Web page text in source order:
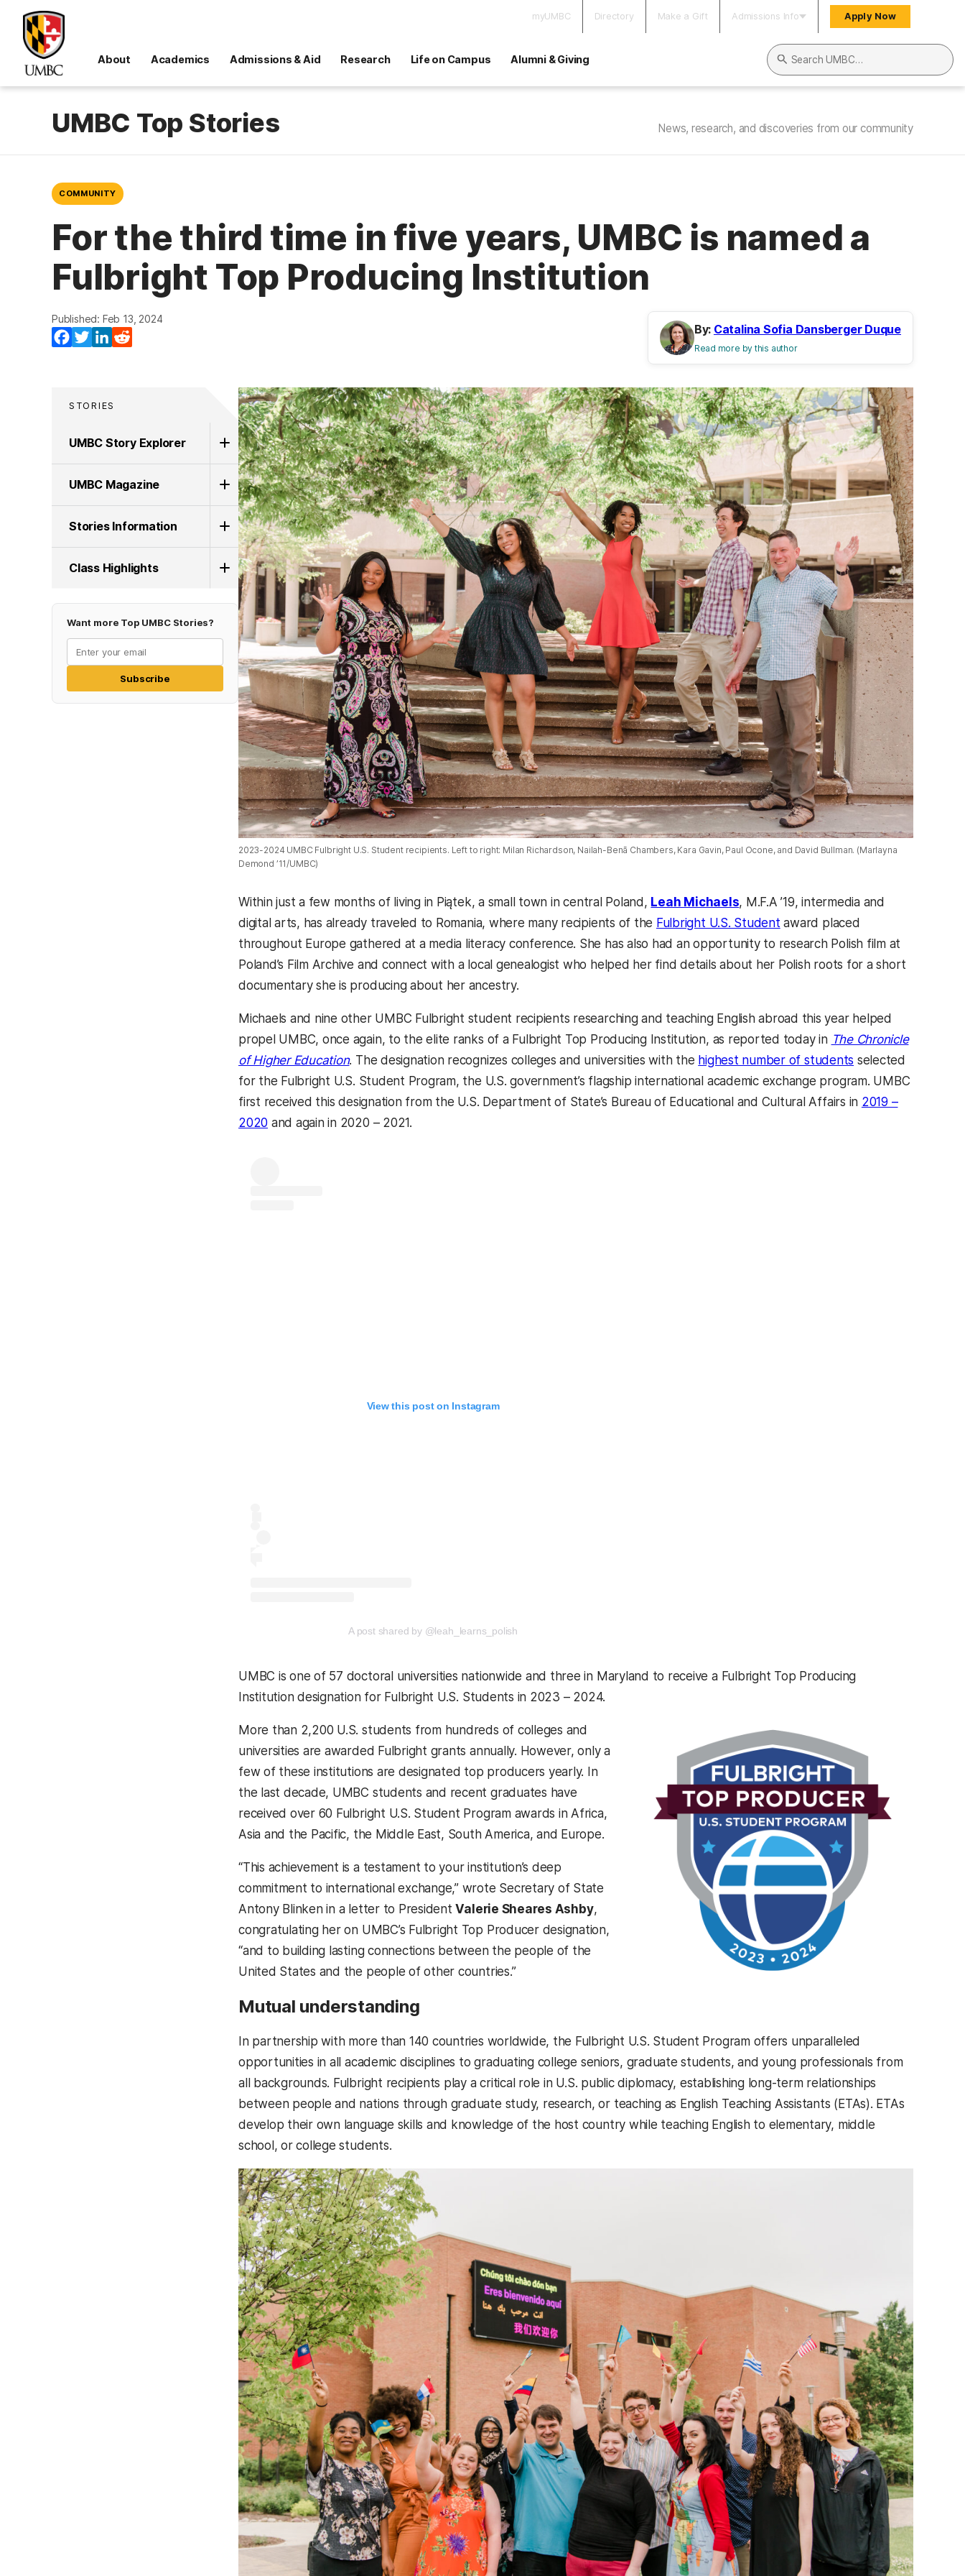
myUMBC Directory Make a Gift Admissions Info Apply Now
About Academics Admissions & Aid Research Life on Campus Alumni & Giving
Search UMBC
UMBC Top Stories News, research, and discoveries from our community
COMMUNITY
For the third time in five years, UMBC is named a
Fulbright Top Producing Institution
Published: Feb 13, 2024
Facebook
TwitterLinkedIn
By: Catalina Sofia Dansberger Duque
Read more by this author
STORIES
UMBC Story Explorer
UMBC Magazine
Stories Information
Class Highlights
Want more Top UMBC Stories?
Subscribe
2023-2024 UMBC Fulbright U.S. Student recipients. Left to right: Milan Richardson, Nailah-Benā Chambers, Kara Gavin, Paul Ocone, and David Bullman. (Marlayna
Demond ’11/UMBC)
Within just a few months of living in Piątek, a small town in central Poland, Leah Michaels, M.F.A ’19, intermedia and
digital arts, has already traveled to Romania, where many recipients of the Fulbright U.S. Student award placed
throughout Europe gathered at a media literacy conference. She has also had an opportunity to research Polish film at
Poland’s Film Archive and connect with a local genealogist who helped her find details about her Polish roots for a short
documentary she is producing about her ancestry.
Michaels and nine other UMBC Fulbright student recipients researching and teaching English abroad this year helped
propel UMBC, once again, to the elite ranks of a Fulbright Top Producing Institution, as reported today in The Chronicle
of Higher Education. The designation recognizes colleges and universities with the highest number of students selected
for the Fulbright U.S. Student Program, the U.S. government’s flagship international academic exchange program. UMBC
first received this designation from the U.S. Department of State’s Bureau of Educational and Cultural Affairs in 2019 –
2020 and again in 2020 – 2021.
View this post on Instagram
A post shared by @leah_learns_polish(opens in a new tab)
UMBC is one of 57 doctoral universities nationwide and three in Maryland to receive a Fulbright Top Producing
Institution designation for Fulbright U.S. Students in 2023 – 2024.
More than 2,200 U.S. students from hundreds of colleges and
universities are awarded Fulbright grants annually. However, only a
few of these institutions are designated top producers yearly. In
the last decade, UMBC students and recent graduates have
received over 60 Fulbright U.S. Student Program awards in Africa,
Asia and the Pacific, the Middle East, South America, and Europe.
“This achievement is a testament to your institution’s deep
commitment to international exchange,” wrote Secretary of State
Antony Blinken in a letter to PresidentValerie Sheares Ashby,
congratulating her on UMBC’s Fulbright Top Producer designation,
“and to building lasting connections between the people of the
United States and the people of other countries.”
Mutual understanding
In partnership with more than 140 countries worldwide, the Fulbright U.S. Student Program offers unparalleled
opportunities in all academic disciplines to graduating college seniors, graduate students, and young professionals from
all backgrounds. Fulbright recipients play a critical role in U.S. public diplomacy, establishing long-term relationships
between people and nations through graduate study, research, or teaching as English Teaching Assistants (ETAs). ETAs
develop their own language skills and knowledge of the host country while teaching English to elementary, middle
school, or college students.